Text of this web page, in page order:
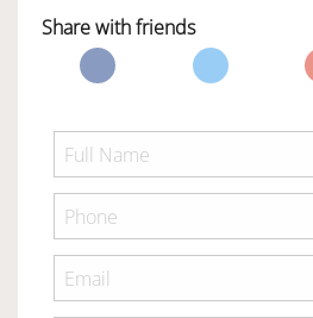
Share with friends